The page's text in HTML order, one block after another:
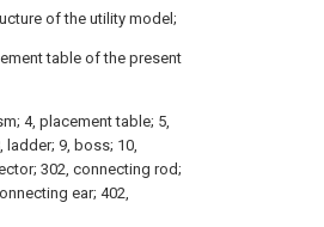
of the utility model;
table of the present
4, placement table; 5,
ladder; 9, boss; 10,
302, connecting rod;
ear; 402,